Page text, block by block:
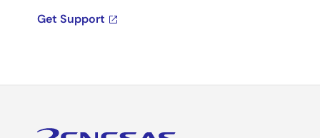
Get Support